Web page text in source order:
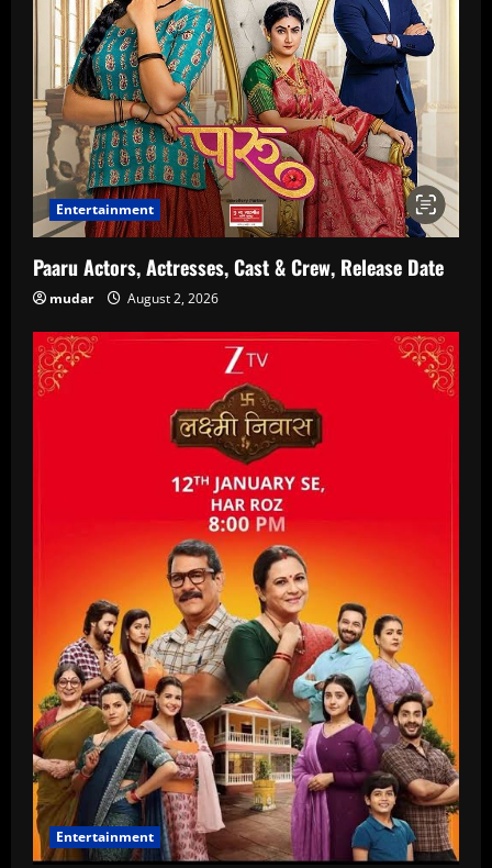
Entertainment
Paaru Actors, Actresses, Cast & Crew, Release Date
mudar August 2, 2026
Entertainment